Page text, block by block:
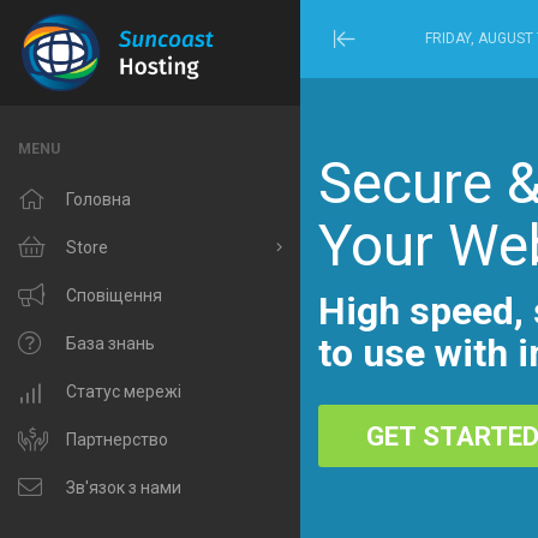
Minimize
Menu
FRIDAY,
MENU
Головна
Store
Browse All
Windows Hosting
Linux Hosting
VPS Hosting
Domain Related
Сповіщення
База знань
Статус мережі
Партнерство
Зв'язок з нами
Secure
Your
High speed,
to use with
GET STARTED